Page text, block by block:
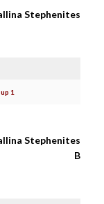
Stephenites
1
Stephenites
B